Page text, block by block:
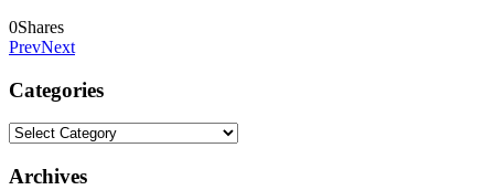
0Shares
PrevNext
Categories
Categories
Archives